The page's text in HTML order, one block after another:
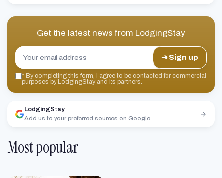
Get the latest news from LodgingStay
➔ Sign up
* By completing this form, I agree to be contacted for commercial
purposes by LodgingStay and its partners.
LodgingStay
Add us to your preferred sources on Google
Most popular